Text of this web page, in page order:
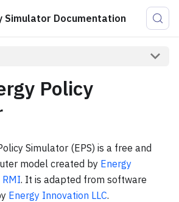
Simulator Documentation
Policy
Simulator (EPS) is a free and
model created by Energy
RMI. It is adapted from software
Energy Innovation LLC.